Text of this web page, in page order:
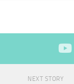
NEXT STORY